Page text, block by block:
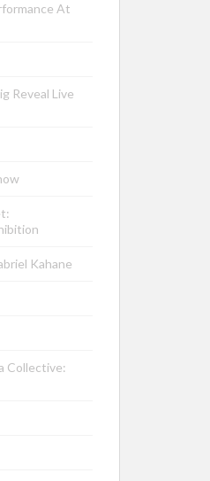
At
Reveal Live
Kahane
Collective: